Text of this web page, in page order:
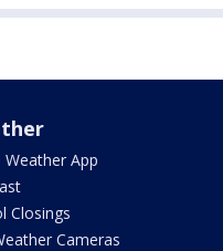
Weather App
Closings
Cameras